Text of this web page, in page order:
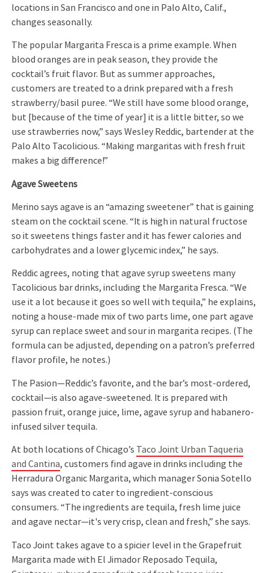
locations in San Francisco and one in Palo Alto, Calif.,
changes seasonally.
The popular Margarita Fresca is a prime example. When
blood oranges are in peak season, they provide the
cocktail’s fruit flavor. But as summer approaches,
customers are treated to a drink prepared with a fresh
strawberry/basil puree. “We still have some blood orange,
but [because of the time of year] it is a little bitter, so we
use strawberries now,” says Wesley Reddic, bartender at the
Palo Alto Tacolicious. “Making margaritas with fresh fruit
makes a big difference!”
Agave Sweetens
Merino says agave is an “amazing sweetener” that is gaining
steam on the cocktail scene. “It is high in natural fructose
so it sweetens things faster and it has fewer calories and
carbohydrates and a lower glycemic index,” he says.
Reddic agrees, noting that agave syrup sweetens many
Tacolicious bar drinks, including the Margarita Fresca. “We
use it a lot because it goes so well with tequila,” he explains,
noting a house-made mix of two parts lime, one part agave
syrup can replace sweet and sour in margarita recipes. (The
formula can be adjusted, depending on a patron’s preferred
flavor profile, he notes.)
The Pasion—Reddic’s favorite, and the bar’s most-ordered,
cocktail—is also agave-sweetened. It is prepared with
passion fruit, orange juice, lime, agave syrup and habanero-
infused silver tequila.
At both locations of Chicago’s Taco Joint Urban Taqueria
and Cantina, customers find agave in drinks including the
Herradura Organic Margarita, which manager Sonia Sotello
says was created to cater to ingredient-conscious
consumers. “The ingredients are tequila, fresh lime juice
and agave nectar—it's very crisp, clean and fresh,” she says.
Taco Joint takes agave to a spicier level in the Grapefruit
Margarita made with El Jimador Reposado Tequila,